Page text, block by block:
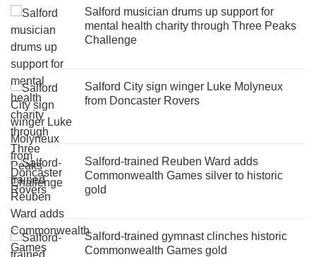
Salford musician drums up support for
mental health charity through Three Peaks
Challenge
Salford City sign winger Luke Molyneux
from Doncaster Rovers
Salford-trained Reuben Ward adds
Commonwealth Games silver to historic
gold
Salford-trained gymnast clinches historic
Commonwealth Games gold